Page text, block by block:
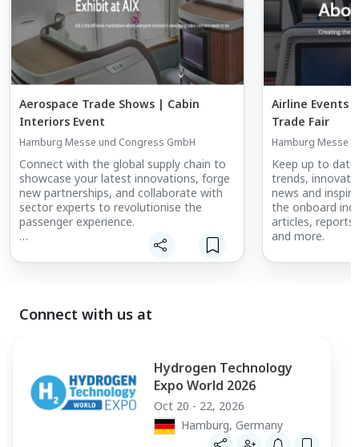
Aerospace Trade Shows | Cabin
Interiors Event
Hamburg Messe und Congress GmbH
Connect with the global supply chain to
showcase your latest innovations, forge
new partnerships, and collaborate with
sector experts to revolutionise the
passenger experience.
Meet with leading airline and business jet
buyers, ready to source the next
interiors supply chain to innovate cabins
across the world.
board and share your products with a
global audience.
Airline Events
Trade Fair
Hamburg Messe
Keep up to
trends,
news and
the onboard
articles,
and more.
Connect with us at
Hydrogen Technology
Expo World 2026
Oct 20 - 22, 2026
Hamburg, Germany